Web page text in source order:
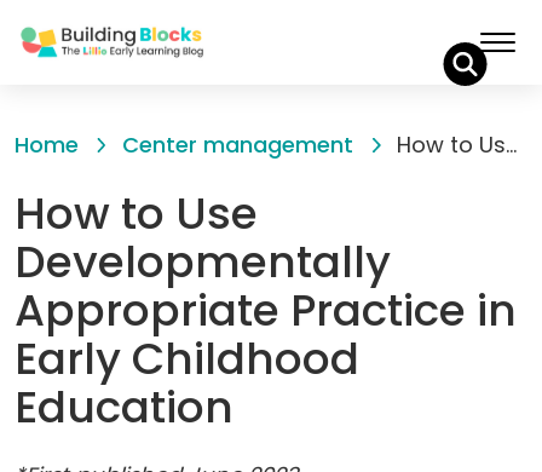
toHome Center management How to Use Developmentally Appropriate Practice in Early Childhood Education
How to Use
Developmentally
Appropriate Practice in
Early Childhood
Education